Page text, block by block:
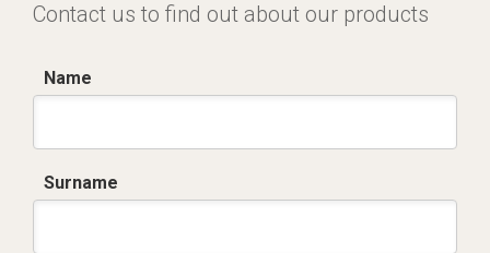
Contact us to find out about our products
Name
Surname